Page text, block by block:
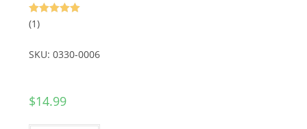
Rated
(1)
SKU: 0330-0006
$14.99